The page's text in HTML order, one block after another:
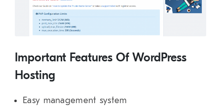
Important Features Of WordPress
Hosting
Easy management system